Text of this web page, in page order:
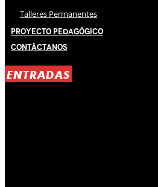
Talleres Permanentes
Proyecto Pedagógico
Contáctanos
ENTRADAS